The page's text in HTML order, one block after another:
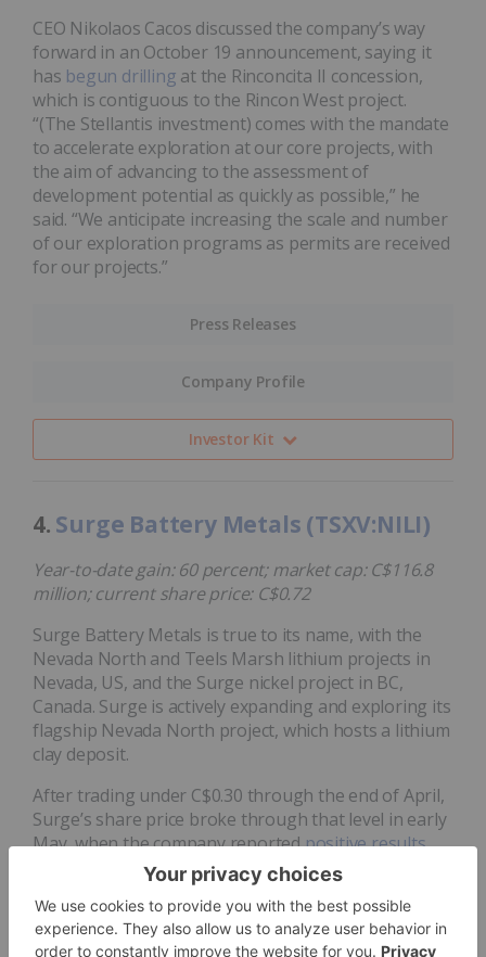
Press Releases
Company Profile
CEO Nikolaos Cacos discussed the company’s way
forward in an October 19 announcement, saying it
has begun drilling at the Rinconcita II concession,
which is contiguous to the Rincon West project.
“(The Stellantis investment) comes with the mandate
to accelerate exploration at our core projects, with
the aim of advancing to the assessment of
development potential as quickly as possible,” he
said. “We anticipate increasing the scale and number
of our exploration programs as permits are received
for our projects.”
Investor Kit
4. Surge Battery Metals (TSXV:NILI)
Year-to-date gain: 60 percent; market cap: C$116.8
million; current share price: C$0.72
Surge Battery Metals is true to its name, with the
Nevada North and Teels Marsh lithium projects in
Nevada, US, and the Surge nickel project in BC,
Canada. Surge is actively expanding and exploring its
flagship Nevada North project, which hosts a lithium
clay deposit.
After trading under C$0.30 through the end of April,
Surge’s share price broke through that level in early
May, when the company reportedpositive results
from metallurgical testwork at Nevada North; it
continued upward on the back of announcements
regarding several contracts, including deals for
hydrological studiesandgeological surveying.